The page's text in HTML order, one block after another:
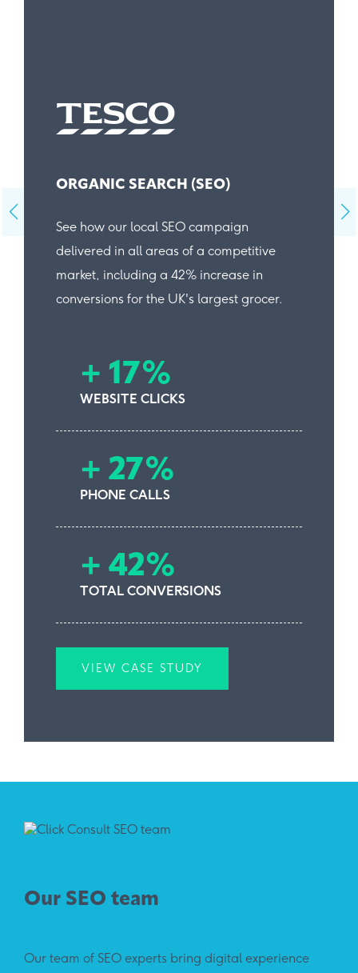
ORGANIC SEARCH (SEO)
See how our local SEO campaign
delivered in all areas of a competitive
market, including a 42% increase in
conversions for the UK's largest grocer.
+ 17%
WEBSITE CLICKS
+ 27%
PHONE CALLS
+ 42%
TOTAL CONVERSIONS
VIEW CASE STUDY
Our SEO team
Our team of SEO experts bring digital experience